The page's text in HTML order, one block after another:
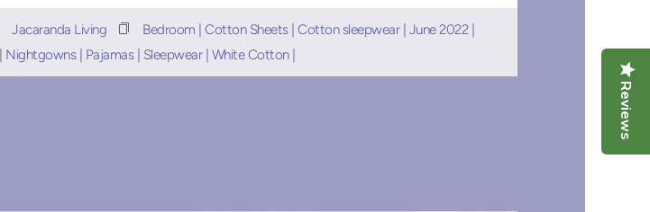
Reviews
Jacaranda Living Bedroom |Cotton Sheets|Cotton sleepwear| June 2022|
Nightgowns| Pajamas| Sleepwear| White Cotton|